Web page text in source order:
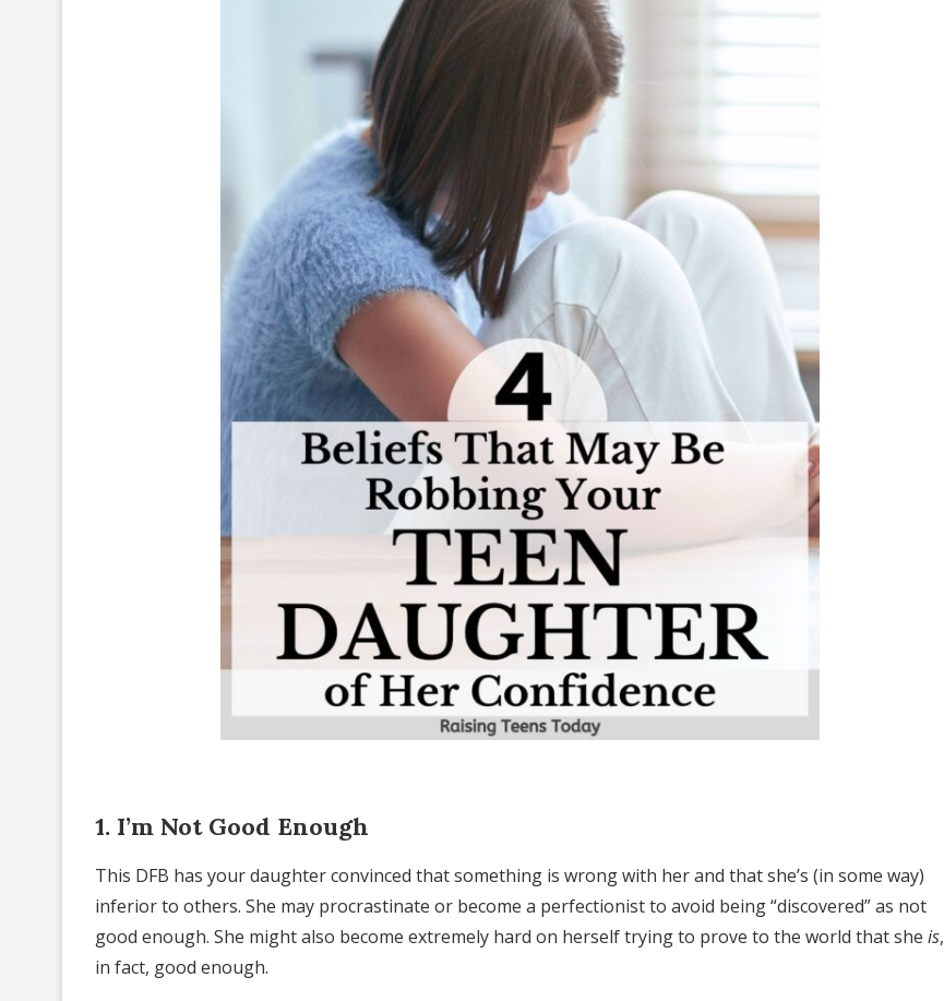
1. I’m Not Good Enough
This DFB has your daughter convinced that something is wrong with her and that she’s (in some way)
inferior to others. She may procrastinate or become a perfectionist to avoid being “discovered” as not
good enough. She might also become extremely hard on herself trying to prove to the world that she is,
in fact, good enough.